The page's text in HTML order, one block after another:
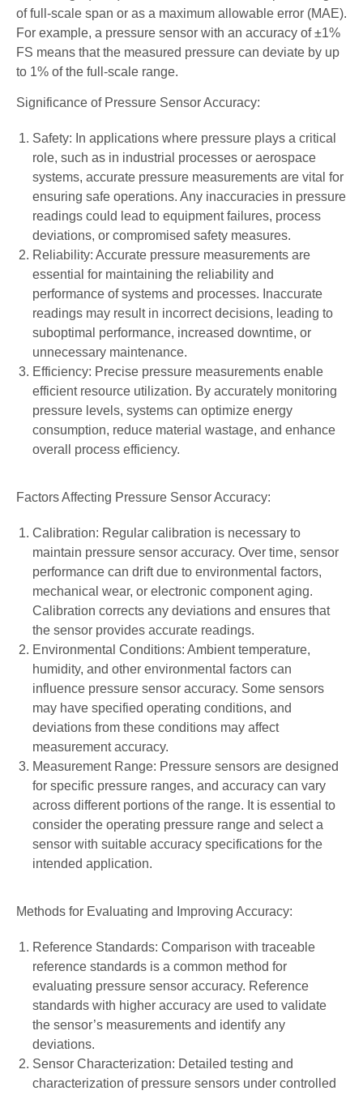
of full-scale span or as a maximum allowable error (MAE).
For example, a pressure sensor with an accuracy of ±1%
FS means that the measured pressure can deviate by up
to 1% of the full-scale range.
Significance of Pressure Sensor Accuracy:
Safety: In applications where pressure plays a critical
role, such as in industrial processes or aerospace
systems, accurate pressure measurements are vital for
ensuring safe operations. Any inaccuracies in pressure
readings could lead to equipment failures, process
deviations, or compromised safety measures.
Reliability: Accurate pressure measurements are
essential for maintaining the reliability and
performance of systems and processes. Inaccurate
readings may result in incorrect decisions, leading to
suboptimal performance, increased downtime, or
unnecessary maintenance.
Efficiency: Precise pressure measurements enable
efficient resource utilization. By accurately monitoring
pressure levels, systems can optimize energy
consumption, reduce material wastage, and enhance
overall process efficiency.
Factors Affecting Pressure Sensor Accuracy:
Calibration: Regular calibration is necessary to
maintain pressure sensor accuracy. Over time, sensor
performance can drift due to environmental factors,
mechanical wear, or electronic component aging.
Calibration corrects any deviations and ensures that
the sensor provides accurate readings.
Environmental Conditions: Ambient temperature,
humidity, and other environmental factors can
influence pressure sensor accuracy. Some sensors
may have specified operating conditions, and
deviations from these conditions may affect
measurement accuracy.
Measurement Range: Pressure sensors are designed
for specific pressure ranges, and accuracy can vary
across different portions of the range. It is essential to
consider the operating pressure range and select a
sensor with suitable accuracy specifications for the
intended application.
Methods for Evaluating and Improving Accuracy:
Reference Standards: Comparison with traceable
reference standards is a common method for
evaluating pressure sensor accuracy. Reference
standards with higher accuracy are used to validate
the sensor’s measurements and identify any
deviations.
Sensor Characterization: Detailed testing and
characterization of pressure sensors under controlled